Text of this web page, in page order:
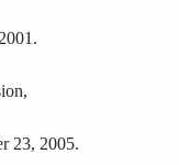
23, 2005.